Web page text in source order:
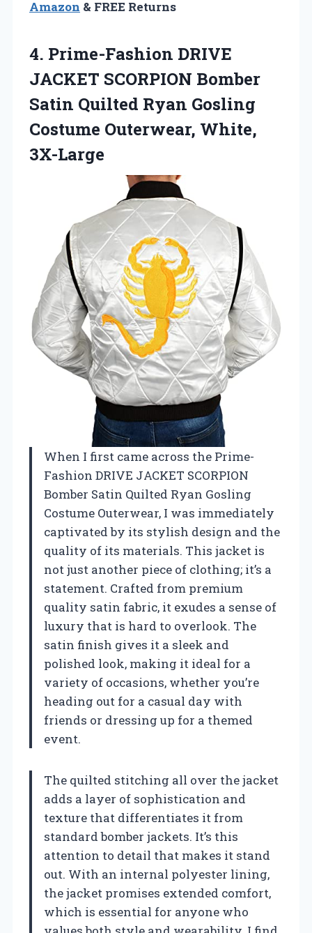
Amazon & FREE Returns
4. Prime-Fashion DRIVE
JACKET SCORPION Bomber
Satin Quilted Ryan Gosling
Costume Outerwear, White,
3X-Large
When I first came across the Prime-
Fashion DRIVE JACKET SCORPION
Bomber Satin Quilted Ryan Gosling
Costume Outerwear, I was immediately
captivated by its stylish design and the
quality of its materials. This jacket is
not just another piece of clothing; it’s a
statement. Crafted from premium
quality satin fabric, it exudes a sense of
luxury that is hard to overlook. The
satin finish gives it a sleek and
polished look, making it ideal for a
variety of occasions, whether you’re
heading out for a casual day with
friends or dressing up for a themed
event.
The quilted stitching all over the jacket
adds a layer of sophistication and
texture that differentiates it from
standard bomber jackets. It’s this
attention to detail that makes it stand
out. With an internal polyester lining,
the jacket promises extended comfort,
which is essential for anyone who